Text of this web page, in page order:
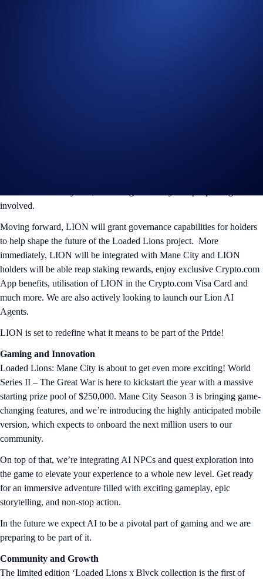
involved.
Moving forward, LION will grant governance capabilities for holders
to help shape the future of the Loaded Lions project. More
immediately, LION will be integrated with Mane City and LION
holders will be able reap staking rewards, enjoy exclusive Crypto.com
App benefits, utilisation of LION in the Crypto.com Visa Card and
much more. We are also actively looking to launch our Lion AI
Agents.
LION is set to redefine what it means to be part of the Pride!
Gaming and Innovation
Loaded Lions: Mane City is about to get even more exciting! World
Series II – The Great War is here to kickstart the year with a massive
starting prize pool of $250,000. Mane City Season 3 is bringing game-
changing features, and we’re introducing the highly anticipated mobile
version, which expects to onboard the next million users to our
community.
On top of that, we’re integrating AI NPCs and quest exploration into
the game to elevate your experience to a whole new level. Get ready
for an immersive adventure filled with exciting gameplay, epic
storytelling, and non-stop action.
In the future we expect AI to be a pivotal part of gaming and we are
preparing to be part of it.
Community and Growth
The limited edition ‘Loaded Lions x Blvck collection is the first of